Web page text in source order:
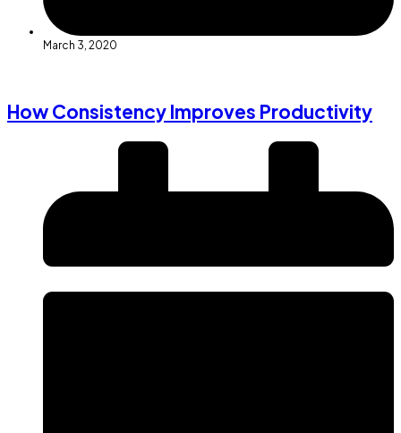
March 3, 2020
How Consistency Improves Productivity